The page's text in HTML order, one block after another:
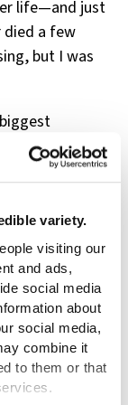
variety.
visiting our
and ads,
social media
about
social media,
combine it
to them or that
life—and just
died a few
but I was
in me
been
emotion, but
how I felt
emotion I had
in
trying to